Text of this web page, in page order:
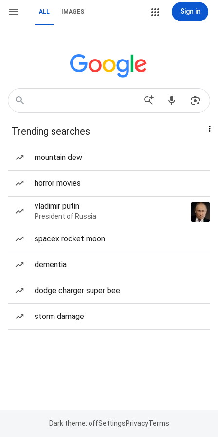
ALL IMAGES Sign in
Trending searches
mountain dew
horror movies
vladimir putin
President of Russia
spacex rocket moon
dementia
dodge charger super bee
storm damage
Dark theme: offSettingsPrivacyTerms